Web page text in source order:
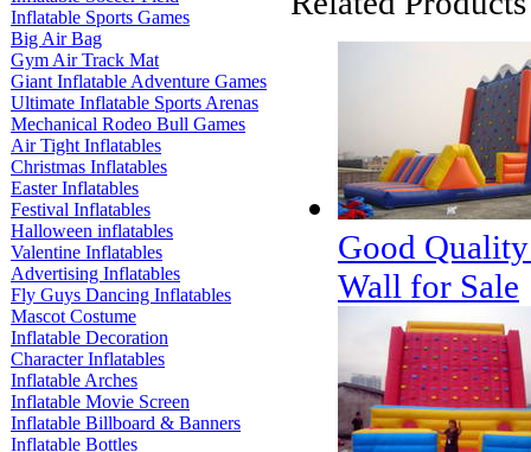
Inflatable Sports Games
Big Air Bag
Gym Air Track Mat
Giant Inflatable Adventure Games
Ultimate Inflatable Sports Arenas
Mechanical Rodeo Bull Games
Air Tight Inflatables
Christmas Inflatables
Easter Inflatables
Festival Inflatables
Halloween inflatables
Valentine Inflatables
Advertising Inflatables
Fly Guys Dancing Inflatables
Mascot Costume
Inflatable Decoration
Character Inflatables
Inflatable Arches
Inflatable Movie Screen
Inflatable Billboard & Banners
Inflatable Bottles
Good
Wall for Sale